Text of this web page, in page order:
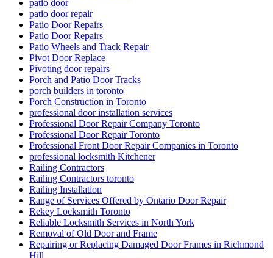
patio door
patio door repair
Patio Door Repairs
Patio Door Repairs
Patio Wheels and Track Repair
Pivot Door Replace
Pivoting door repairs
Porch and Patio Door Tracks
porch builders in toronto
Porch Construction in Toronto
professional door installation services
Professional Door Repair Company Toronto
Professional Door Repair Toronto
Professional Front Door Repair Companies in Toronto
professional locksmith Kitchener
Railing Contractors
Railing Contractors toronto
Railing Installation
Range of Services Offered by Ontario Door Repair
Rekey Locksmith Toronto
Reliable Locksmith Services in North York
Removal of Old Door and Frame
Repairing or Replacing Damaged Door Frames in Richmond
Hill